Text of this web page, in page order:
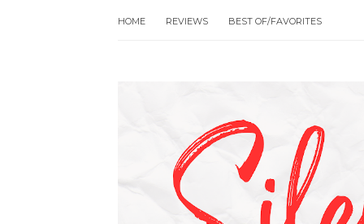
HOME REVIEWS BEST OF/FAVORITES